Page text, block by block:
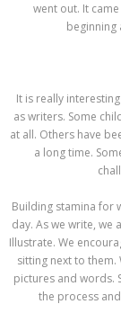
went out. It
beginning
It is really
as writers. Some
at all. Others have
a long time.
Building stamina for
day. As we write, we
Illustrate. We
sitting next to
pictures and words.
the process